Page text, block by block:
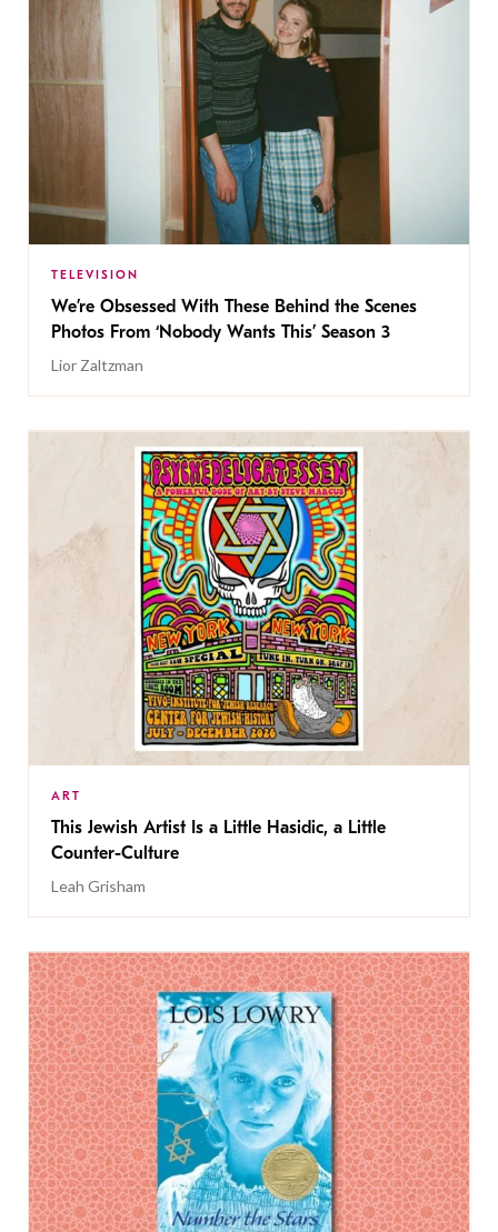
TELEVISION
We’re Obsessed With These Behind the Scenes
Photos From ‘Nobody Wants This’ Season 3
Lior Zaltzman
ART
This Jewish Artist Is a Little Hasidic, a Little
Counter-Culture
Leah Grisham